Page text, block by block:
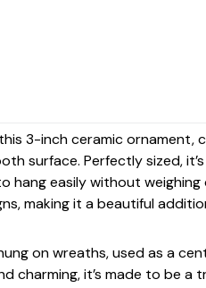
3-inch ceramic ornament,
surface. Perfectly sized,
easily without weighing
making it a beautiful
on wreaths, used as a
charming, it’s made to be a